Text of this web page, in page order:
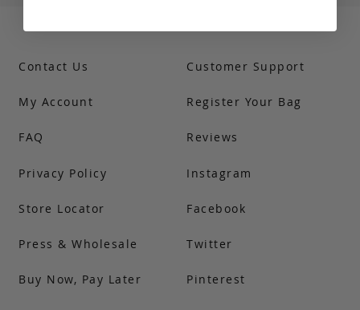
Contact Us
My Account
FAQ
Customer Support
Register Your Bag
Reviews
Privacy Policy
Store Locator
Press & Wholesale
Buy Now, Pay Later
Instagram
Facebook
Twitter
Pinterest